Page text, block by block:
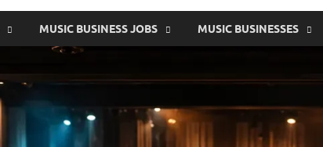
MUSIC BUSINESS JOBS MUSIC BUSINESSES